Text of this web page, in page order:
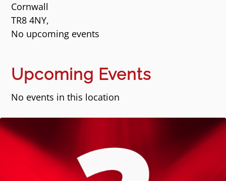
Cornwall
TR8 4NY,
No upcoming events
Upcoming Events
No events in this location